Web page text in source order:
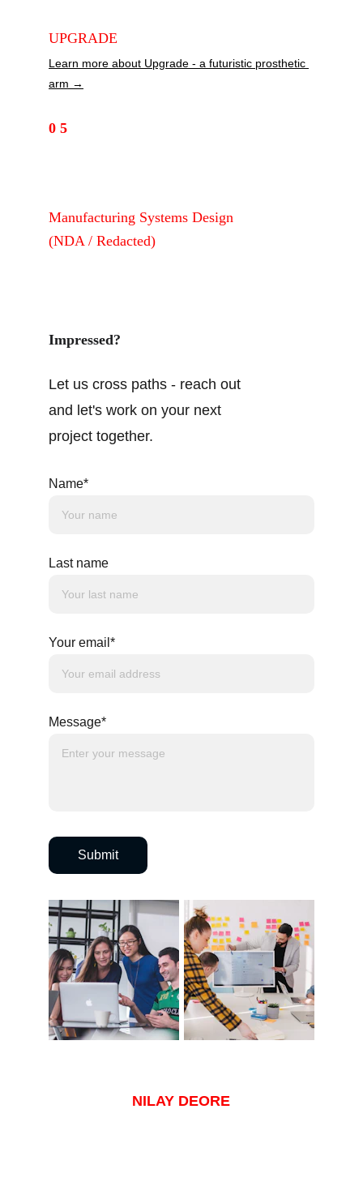
UPGRADE
Learn more about Upgrade - a futuristic prosthetic
arm →
CTS
0 5
Manufacturing Systems Design
(NDA / Redacted)
Impressed?
Let us cross paths - reach out
and let's work on your next
project together.
Name*
Last name
Your email*
Message*
Submit
NILAY DEORE